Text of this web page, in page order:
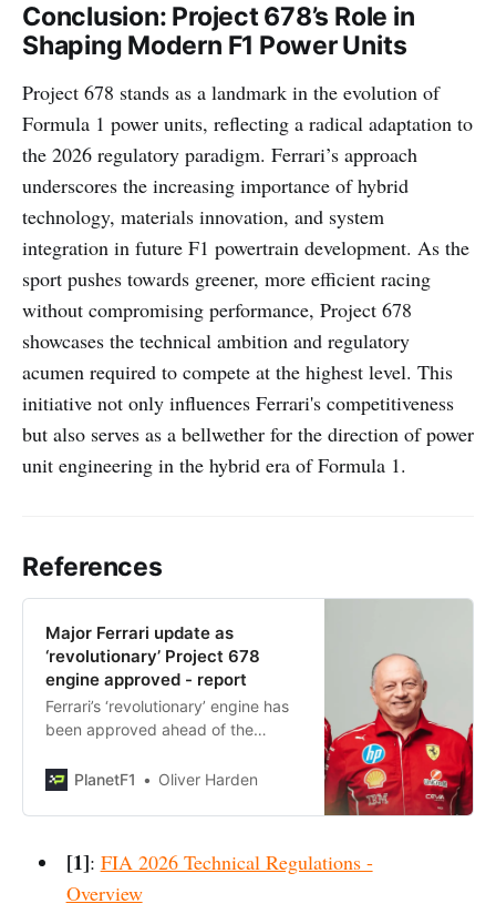
Conclusion: Project 678’s Role in
Shaping Modern F1 Power Units
Project 678 stands as a landmark in the evolution of
Formula 1 power units, reflecting a radical adaptation to
the 2026 regulatory paradigm. Ferrari’s approach
underscores the increasing importance of hybrid
technology, materials innovation, and system
integration in future F1 powertrain development. As the
sport pushes towards greener, more efficient racing
without compromising performance, Project 678
showcases the technical ambition and regulatory
acumen required to compete at the highest level. This
initiative not only influences Ferrari's competitiveness
but also serves as a bellwether for the direction of power
unit engineering in the hybrid era of Formula 1.
References
Major Ferrari update as
‘revolutionary’ Project 678
engine approved - report
Ferrari’s ‘revolutionary’ engine has
been approved ahead of the
Hamilton and Charles Leclerc in F1
PlanetF1 Oliver Harden
[1]: FIA 2026 Technical Regulations -
Overview